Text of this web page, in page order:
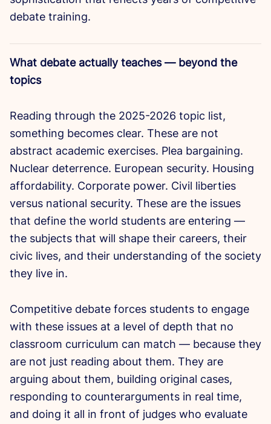
debate training.
What debate actually teaches — beyond the
topics
Reading through the 2025-2026 topic list,
something becomes clear. These are not
abstract academic exercises. Plea bargaining.
Nuclear deterrence. European security. Housing
affordability. Corporate power. Civil liberties
versus national security. These are the issues
that define the world students are entering —
the subjects that will shape their careers, their
civic lives, and their understanding of the society
they live in.
Competitive debate forces students to engage
with these issues at a level of depth that no
classroom curriculum can match — because they
are not just reading about them. They are
arguing about them, building original cases,
responding to counterarguments in real time,
and doing it all in front of judges who evaluate